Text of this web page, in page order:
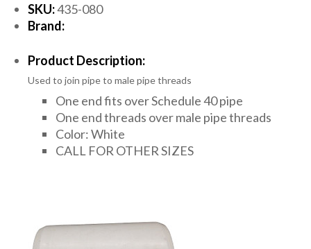
SKU:435-080
Brand:
Product Description:
Used to join pipe to male pipe threads
One end fits over Schedule 40 pipe
One end threads over male pipe threads
Color: White
CALL FOR OTHER SIZES